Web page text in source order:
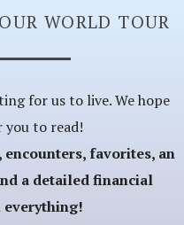
WORLD TOUR
for us to live. We hope
you to read!
favorites, an
a detailed financial